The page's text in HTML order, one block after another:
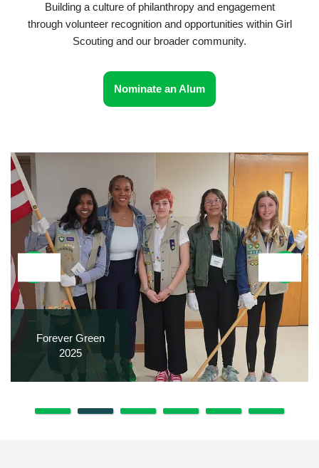
Building a culture of philanthropy and engagement
through volunteer recognition and opportunities within Girl
Scouting and our broader community.
Nominate an Alum
Forever Green
2025